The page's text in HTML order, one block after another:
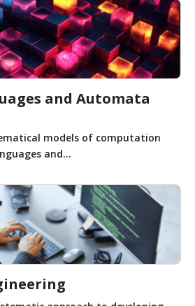
and Automata
models of computation
and...